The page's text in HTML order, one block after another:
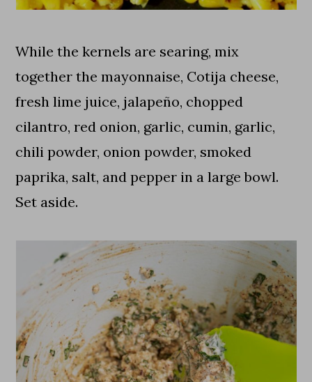
While the kernels are searing, mix
together the mayonnaise, Cotija cheese,
fresh lime juice, jalapeño, chopped
cilantro, red onion, garlic, cumin, garlic,
chili powder, onion powder, smoked
paprika, salt, and pepper in a large bowl.
Set aside.